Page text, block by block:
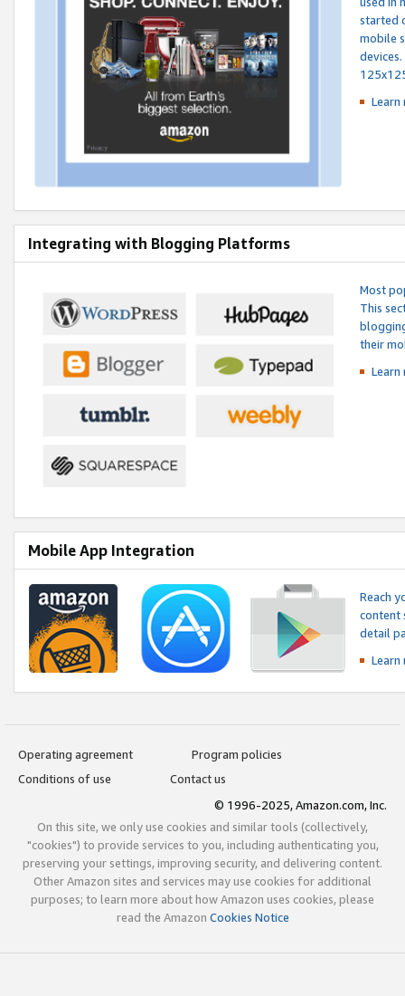
started
mobile
Integrating with Blogging Platforms
Most
This
their
Mobile App Integration
Reach
content
detail
Operating agreement
Program policies
Conditions of use
Contact us
© 1996-2025, Amazon.com, Inc.
On this site, we only use cookies and similar tools (collectively,
"cookies") to provide services to you, including authenticating you,
preserving your settings, improving security, and delivering content.
Other Amazon sites and services may use cookies for additional
purposes; to learn more about how Amazon uses cookies, please
read the Amazon Cookies Notice